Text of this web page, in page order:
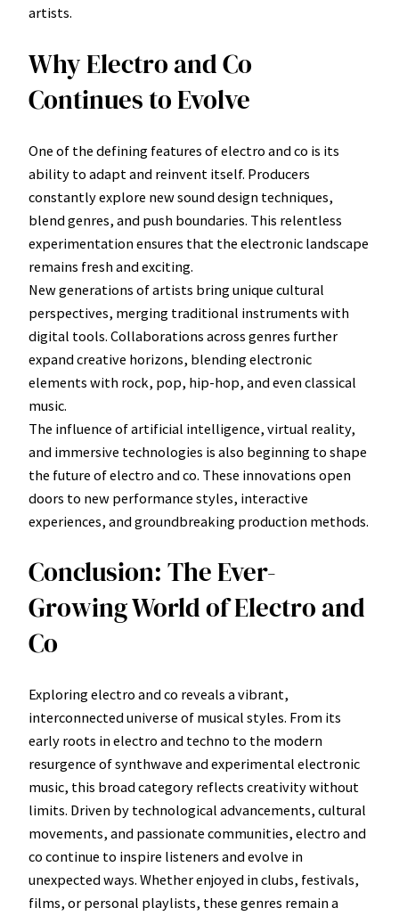
artists.
Why Electro and Co
Continues to Evolve
One of the defining features of electro and co is its
ability to adapt and reinvent itself. Producers
constantly explore new sound design techniques,
blend genres, and push boundaries. This relentless
experimentation ensures that the electronic landscape
remains fresh and exciting.
New generations of artists bring unique cultural
perspectives, merging traditional instruments with
digital tools. Collaborations across genres further
expand creative horizons, blending electronic
elements with rock, pop, hip-hop, and even classical
music.
The influence of artificial intelligence, virtual reality,
and immersive technologies is also beginning to shape
the future of electro and co. These innovations open
doors to new performance styles, interactive
experiences, and groundbreaking production methods.
Conclusion: The Ever-
Growing World of Electro and
Co
Exploring electro and co reveals a vibrant,
interconnected universe of musical styles. From its
early roots in electro and techno to the modern
resurgence of synthwave and experimental electronic
music, this broad category reflects creativity without
limits. Driven by technological advancements, cultural
movements, and passionate communities, electro and
co continue to inspire listeners and evolve in
unexpected ways. Whether enjoyed in clubs, festivals,
films, or personal playlists, these genres remain a